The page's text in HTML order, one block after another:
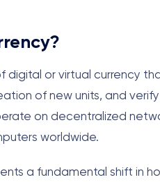
digital or virtual currency
of new units, and
on decentralized
worldwide.
a fundamental shift in